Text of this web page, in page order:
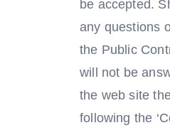
be accepted.
any questions
the Public
will not be
the web site
following the